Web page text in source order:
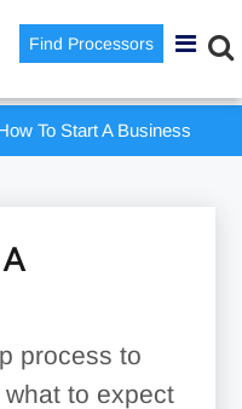
Find Processors
To Start A Business
process to
to expect